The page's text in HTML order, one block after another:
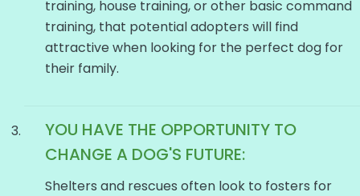
training, house training, or other basic command
training, that potential adopters will find
attractive when looking for the perfect dog for
their family.
YOU HAVE THE OPPORTUNITY TO
CHANGE A DOG'S FUTURE:
Shelters and rescues often look to fosters for